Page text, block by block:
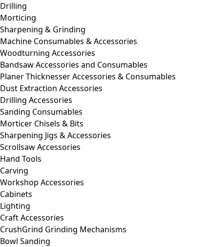
Drilling
Morticing
Sharpening & Grinding
Machine Consumables & Accessories
Woodturning Accessories
Bandsaw Accessories and Consumables
Planer Thicknesser Accessories & Consumables
Dust Extraction Accessories
Drilling Accessories
Sanding Consumables
Morticer Chisels & Bits
Sharpening Jigs & Accessories
Scrollsaw Accessories
Hand Tools
Carving
Workshop Accessories
Cabinets
Lighting
Craft Accessories
CrushGrind Grinding Mechanisms
Bowl Sanding